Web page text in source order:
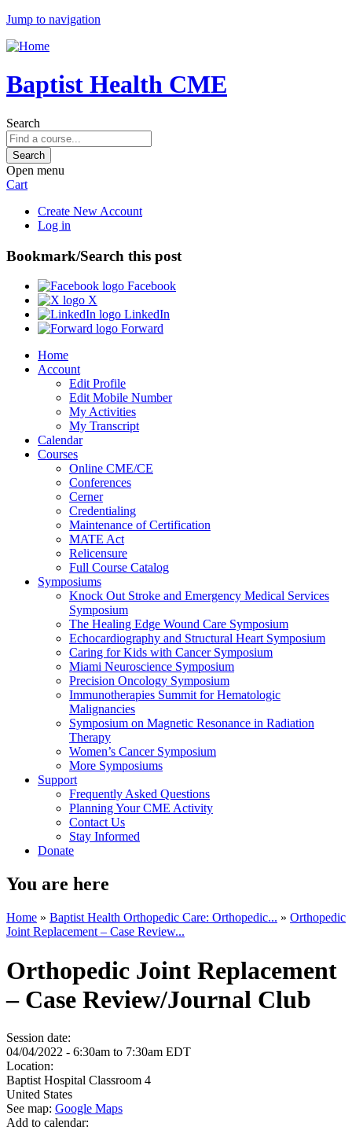
Jump to navigation
Baptist Health CME
Search
Open menu
Cart
Create New Account
Log in
Bookmark/Search this post
Facebook
X
LinkedIn
Forward
Home
Account
Edit Profile
Edit Mobile Number
My Activities
My Transcript
Calendar
Courses
Online CME/CE
Conferences
Cerner
Credentialing
Maintenance of Certification
MATE Act
Relicensure
Full Course Catalog
Symposiums
Knock Out Stroke and Emergency Medical Services
Symposium
The Healing Edge Wound Care Symposium
Echocardiography and Structural Heart Symposium
Caring for Kids with Cancer Symposium
Miami Neuroscience Symposium
Precision Oncology Symposium
Immunotherapies Summit for Hematologic
Malignancies
Symposium on Magnetic Resonance in Radiation
Therapy
Women’s Cancer Symposium
More Symposiums
Support
Frequently Asked Questions
Planning Your CME Activity
Contact Us
Stay Informed
Donate
You are here
Home » Baptist Health Orthopedic Care: Orthopedic... » Orthopedic
Joint Replacement – Case Review...
Orthopedic Joint Replacement
– Case Review/Journal Club
Session date:
04/04/2022 - 6:30am to 7:30am EDT
Location:
Baptist Hospital Classroom 4
United States
See map: Google Maps
Add to calendar: